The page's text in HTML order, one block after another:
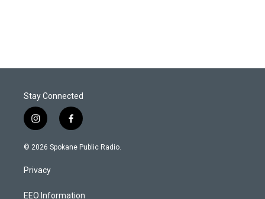
Stay Connected
i
n
s
a
g
f
a
c
© 2026 Spokane Public Radio.
Privacy
EEO Information